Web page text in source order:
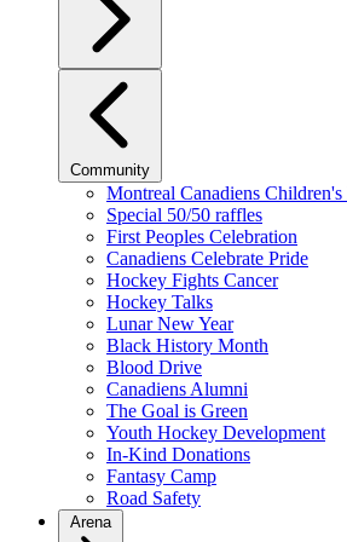
Community
Montreal Canadiens Children's
Special 50/50 raffles
First Peoples Celebration
Canadiens Celebrate Pride
Hockey Fights Cancer
Hockey Talks
Lunar New Year
Black History Month
Blood Drive
Canadiens Alumni
The Goal is Green
Youth Hockey Development
In-Kind Donations
Fantasy Camp
Road Safety
Arena